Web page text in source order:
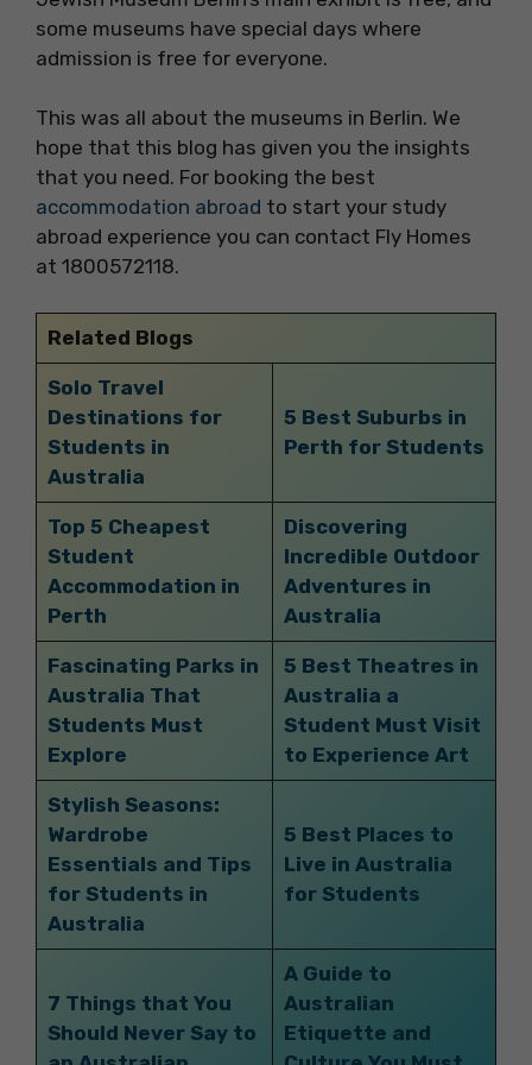
some museums have special days where
admission is free for everyone.
This was all about the museums in Berlin. We
hope that this blog has given you the insights
that you need. For booking the best
accommodation abroad to start your study
abroad experience you can contact Fly Homes
at 1800572118.
Related Blogs
Solo Travel
Destinations for
Students in
Australia
5 Best Suburbs in
Perth for Students
Top 5 Cheapest
Student
Accommodation in
Perth
Discovering
Incredible Outdoor
Adventures in
Australia
Fascinating Parks in
Australia That
Students Must
Explore
5 Best Theatres in
Australia a
Student Must Visit
to Experience Art
Stylish Seasons:
Wardrobe
Essentials and Tips
for Students in
Australia
5 Best Places to
Live in Australia
for Students
7 Things that You
Should Never Say to
A Guide to
Australian
Etiquette and